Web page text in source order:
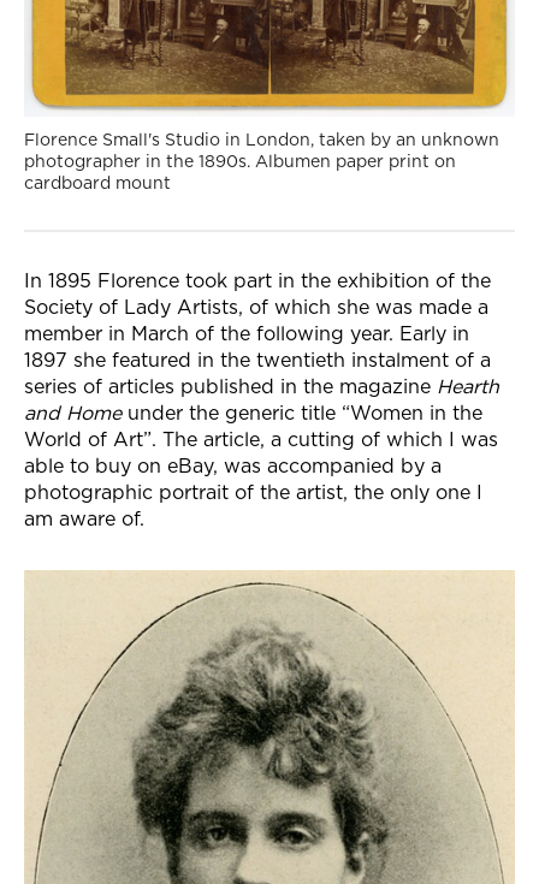
Florence Small's Studio in London, taken by an unknown
photographer in the 1890s. Albumen paper print on
cardboard mount
In 1895 Florence took part in the exhibition of the
Society of Lady Artists, of which she was made a
member in March of the following year. Early in
1897 she featured in the twentieth instalment of a
series of articles published in the magazine Hearth
and Homeunder the generic title “Women in the
World of Art”. The article, a cutting of which I was
able to buy on eBay, was accompanied by a
photographic portrait of the artist, the only one I
am aware of.